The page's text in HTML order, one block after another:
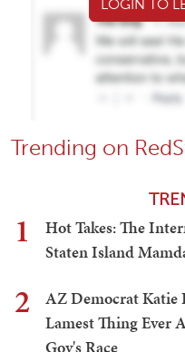
LOGIN TO
Trending on
1
Hot Takes: The
Staten Island
2
AZ Democrat Katie
Lamest Thing Ever
Gov's Race